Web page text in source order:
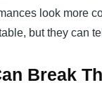
look more
but they can
Break